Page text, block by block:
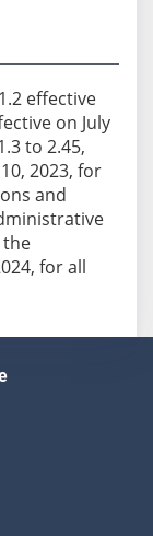
effective
on July
to 2.45,
2023, for
and
for all